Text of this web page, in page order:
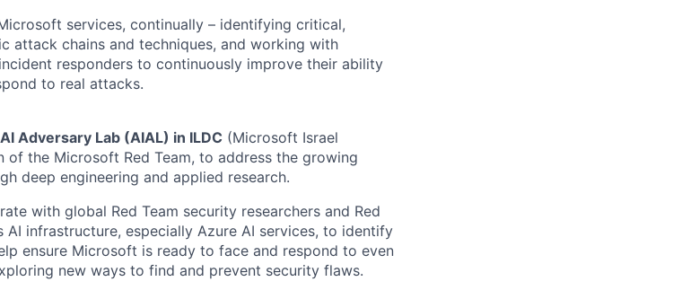
services, continually – identifying critical,
attack chains and techniques, and working with
responders to continuously improve their ability
to real attacks.
Adversary Lab (AIAL) in ILDC (Microsoft Israel
of the Microsoft Red Team, to address the growing
deep engineering and applied research.
with global Red Team security researchers and Red
infrastructure, especially Azure AI services, to identify
ensure Microsoft is ready to face and respond to even
new ways to find and prevent security flaws.